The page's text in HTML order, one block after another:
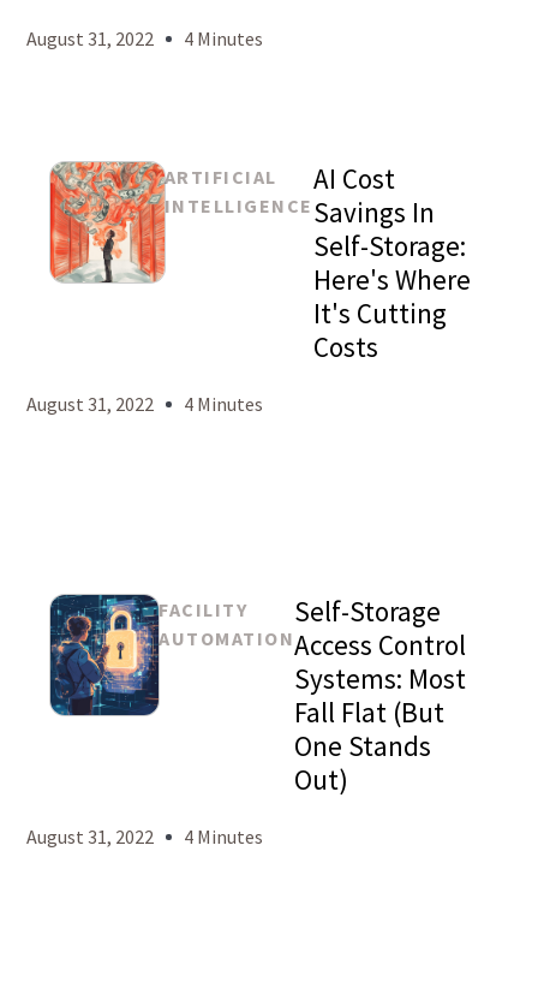
August 31, 2022 4 Minutes
ARTIFICIAL
INTELLIGENCE
AI Cost
Savings In
Self-Storage:
Here's Where
It's Cutting
Costs
August 31, 2022 4 Minutes
FACILITY
AUTOMATION
Self-Storage
Access Control
Systems: Most
Fall Flat (But
One Stands
Out)
August 31, 2022 4 Minutes